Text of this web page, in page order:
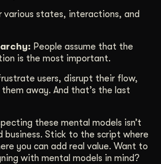
various states, interactions, and
People assume that the
is the most important.
users, disrupt their flow,
away. And that’s the last
these mental models isn’t
business. Stick to the script where
you can add real value. Want to
with mental models in mind?